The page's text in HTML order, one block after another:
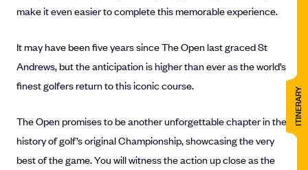
ITINERARY
make it even easier to complete this memorable experience.
It may have been five years since The Open last graced St
Andrews, but the anticipation is higher than ever as the world’s
finest golfers return to this iconic course.
The Open promises to be another unforgettable chapter in the
history of golf’s original Championship, showcasing the very
best of the game. You will witness the action up close as the